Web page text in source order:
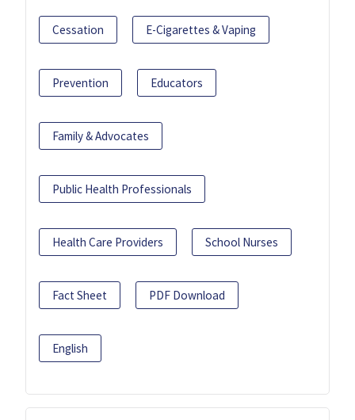
Cessation E-Cigarettes & Vaping
Prevention Educators
Family & Advocates
Public Health Professionals
Health Care Providers School Nurses
Fact Sheet PDF Download
English